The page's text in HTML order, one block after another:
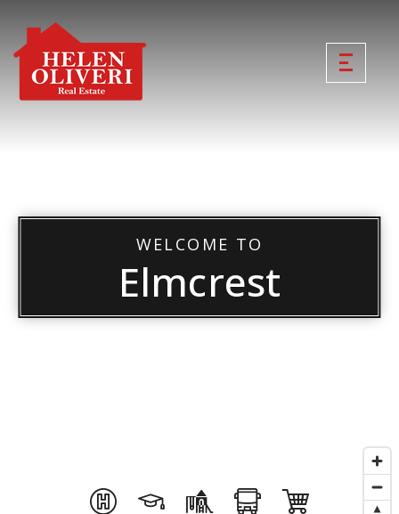
WELCOME TO
Elmcrest